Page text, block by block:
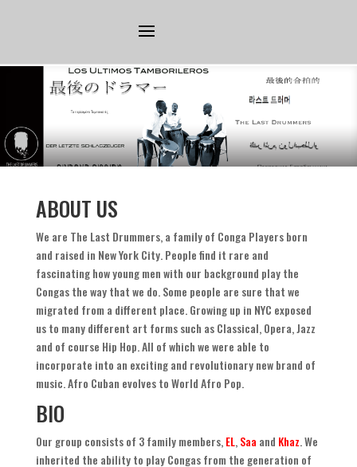
ABOUT US
We are The Last Drummers,a family of Conga Players born
and raised in New York City.People find it rare and
fascinating how young men with our background play the
Congas the way that we do.Some people are sure that we
migrated from a different place.Growing up in NYC exposed
us to many different art forms such as Classical,Opera,Jazz
and of course Hip Hop.All of which we were able to
incorporate into an exciting and revolutionary new brand of
music.Afro Cuban evolves to World Afro Pop.
BIO
Our group consists of 3family members, EL, Saa and Khaz.We
inherited the ability to play Congas from the generation of